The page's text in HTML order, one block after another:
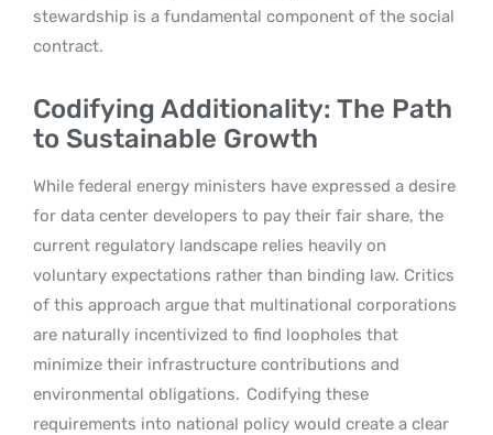
stewardship is a fundamental component of the social
contract.
Codifying Additionality: The Path
to Sustainable Growth
While federal energy ministers have expressed a desire
for data center developers to pay their fair share, the
current regulatory landscape relies heavily on
voluntary expectations rather than binding law. Critics
of this approach argue that multinational corporations
are naturally incentivized to find loopholes that
minimize their infrastructure contributions and
environmental obligations. Codifying these
requirements into national policy would create a clear